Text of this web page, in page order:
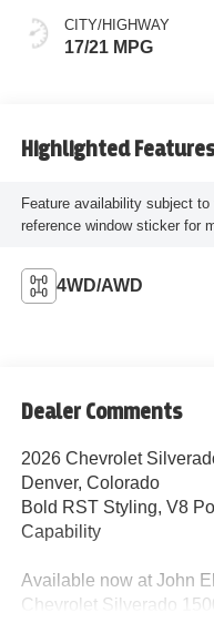
CITY/HIGHWAY
17/21 MPG
Highlighted Features
Feature availability subject
reference window sticker for
4WD/AWD
Dealer Comments
2026 Chevrolet
Denver, Colorado
Bold RST Styling, V8
Capability
Available now at John
Chevrolet Silverado